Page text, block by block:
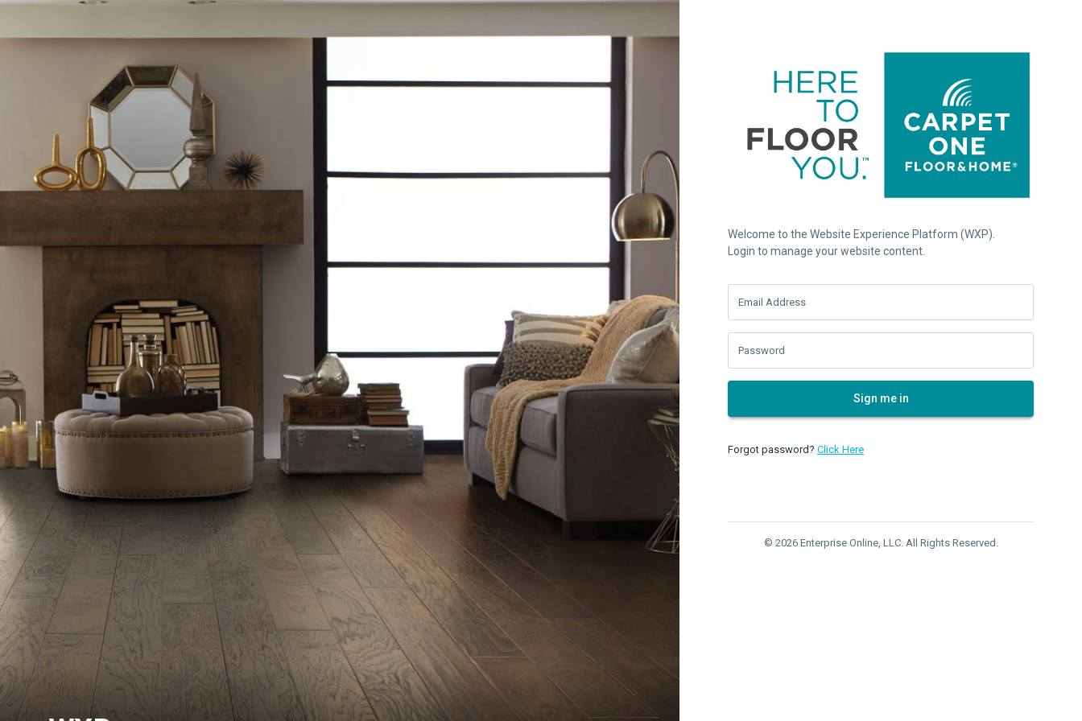
Welcome to the Website Experience Platform (WXP).
Login to manage your website content.
Email Address
Password
Sign me in
Forgot password? Click Here
© 2026 Enterprise Online, LLC. All Rights Reserved.